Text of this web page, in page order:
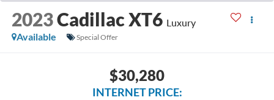
2023Cadillac XT6 Luxury
Available
Special Offer
$30,280
INTERNET PRICE: